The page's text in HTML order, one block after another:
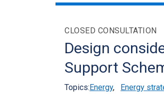
navigation
CLOSED CONSULTATION
Design
Support
Topics:Energy, Energy